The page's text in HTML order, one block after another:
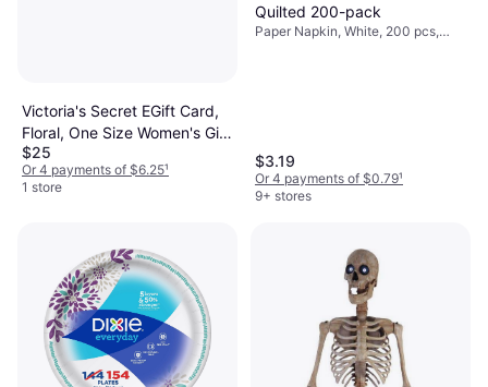
Victoria's Secret EGift Card,
Floral, One Size Women's Gift
Cards
$25
Or 4 payments of $6.25¹
1 store
Quilted 200-pack
Paper Napkin, White, 200 pcs,
$3.19
Or 4 payments of $0.79¹
9+ stores